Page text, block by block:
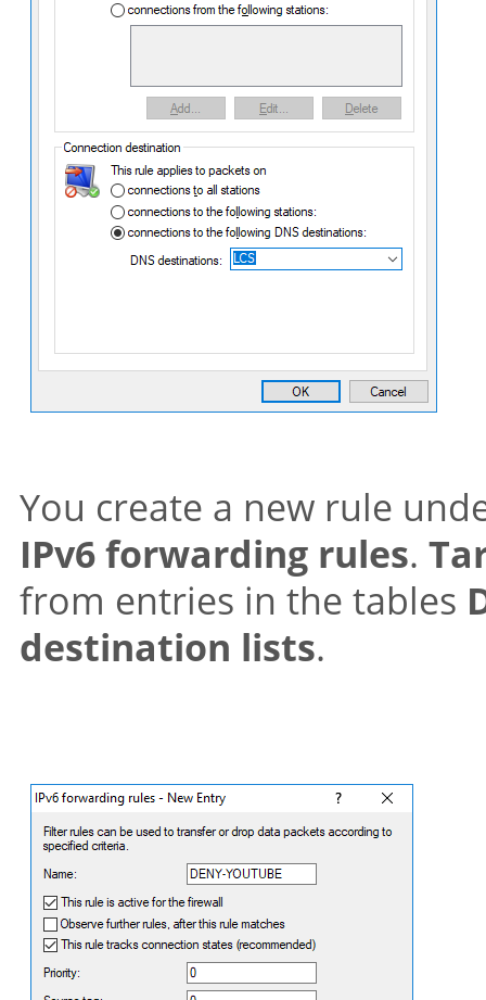
You create a new rule
IPv6 forwarding rules.
from entries in the tables
destination lists.